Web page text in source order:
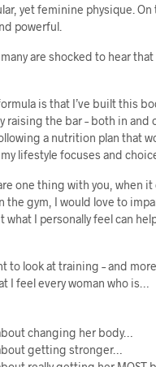
yet feminine physique.
powerful.
are shocked to hear that
is that I’ve built this
raising the bar – both in and
a nutrition plan that
lifestyle focuses and
one thing with you, when
the gym, I would love to
what I personally feel can
to look at training – and
I feel every woman who is…
changing her body…
getting stronger…